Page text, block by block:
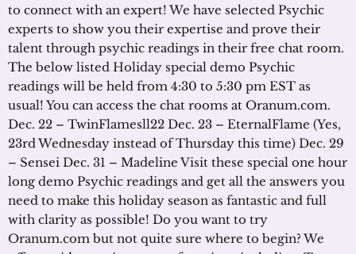
to connect with an expert! We have selected Psychic
experts to show you their expertise and prove their
talent through psychic readings in their free chat room.
The below listed Holiday special demo Psychic
readings will be held from 4:30 to 5:30 pm EST as
usual! You can access the chat rooms at Oranum.com.
Dec. 22 – TwinFlamesll22 Dec. 23 – EternalFlame (Yes,
23rd Wednesday instead of Thursday this time) Dec. 29
– Sensei Dec. 31 – Madeline Visit these special one hour
long demo Psychic readings and get all the answers you
need to make this holiday season as fantastic and full
with clarity as possible! Do you want to try
Oranum.com but not quite sure where to begin? We